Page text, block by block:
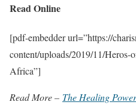
Read Online
[pdf-embedder url=”https://
content/uploads/2019/11/
Africa”]
Read More – The Healing